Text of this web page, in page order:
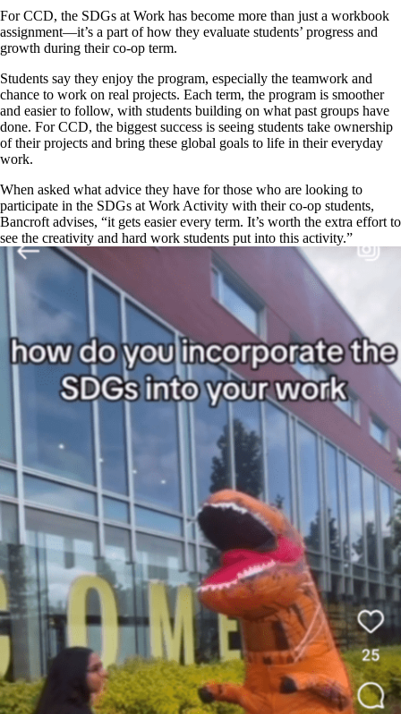
For CCD, the SDGs at Work has become more than just a workbook
assignment—it’s a part of how they evaluate students’ progress and
growth during their co-op term.
Students say they enjoy the program, especially the teamwork and
chance to work on real projects. Each term, the program is smoother
and easier to follow, with students building on what past groups have
done. For CCD, the biggest success is seeing students take ownership
of their projects and bring these global goals to life in their everyday
work.
When asked what advice they have for those who are looking to
participate in the SDGs at Work Activity with their co-op students,
Bancroft advises, “it gets easier every term. It’s worth the extra effort to
see the creativity and hard work students put into this activity.”